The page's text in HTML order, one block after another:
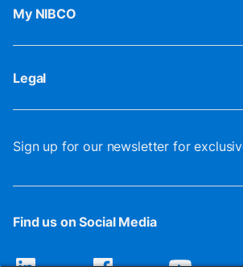
My NIBCO
Legal
Sign up for our newsletter for
Find us on Social Media